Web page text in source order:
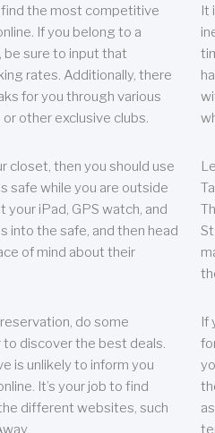
the most competitive
If you belong to a
be sure to input that
rates. Additionally, there
for you through various
other exclusive clubs.
closet, then you should use
safe while you are outside
your iPad, GPS watch, and
into the safe, and then head
of mind about their
do some
to discover the best deals.
is unlikely to inform you
It’s your job to find
different websites, such
It
If